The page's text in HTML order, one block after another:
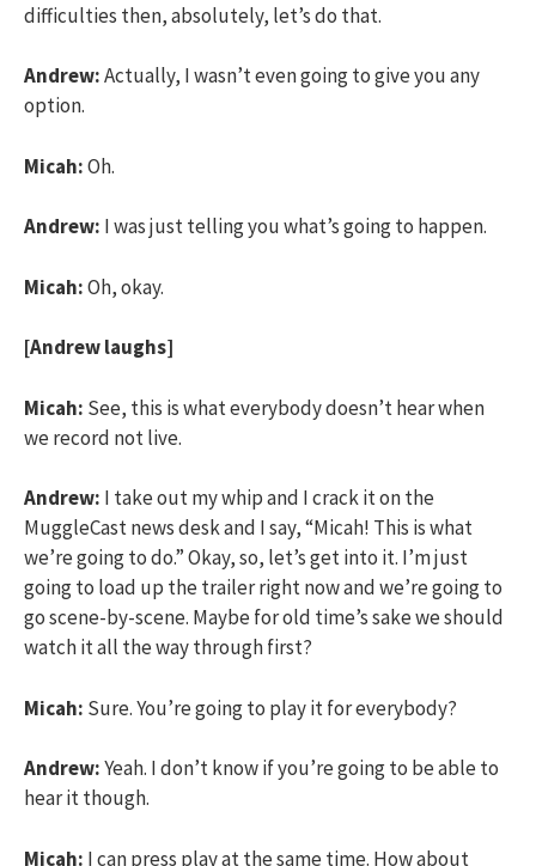
difficulties then, absolutely, let’s do that.
Andrew:Actually, I wasn’t even going to give you any
option.
Micah:Oh.
Andrew: I was just telling you what’s going to happen.
Micah:Oh, okay.
[Andrew laughs]
Micah: See, this is what everybody doesn’t hear when
we record not live.
Andrew: I take out my whip and I crack it on the
MuggleCast news desk and I say, “Micah! This is what
we’re going to do.” Okay, so, let’s get into it. I’m just
going to load up the trailer right now and we’re going to
go scene-by-scene. Maybe for old time’s sake we should
watch it all the way through first?
Micah: Sure. You’re going to play it for everybody?
Andrew:Yeah. I don’t know if you’re going to be able to
hear it though.
Micah: I can press play at the same time. How about